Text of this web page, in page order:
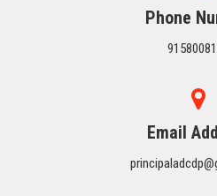
Phone
Email